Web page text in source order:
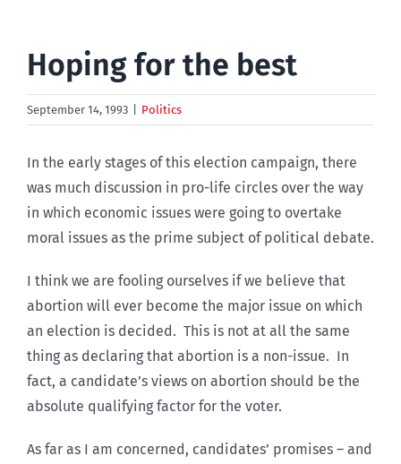
Hoping for the best
September 14, 1993 Politics
In the early stages of this election campaign, there
was much discussion in pro-life circles over the way
in which economic issues were going to overtake
moral issues as the prime subject of political debate.
I think we are fooling ourselves if we believe that
abortion will ever become the major issue on which
an election is decided. This is not at all the same
thing as declaring that abortion is a non-issue. In
fact, a candidate’s views on abortion should be the
absolute qualifying factor for the voter.
As far as I am concerned, candidates’ promises – and